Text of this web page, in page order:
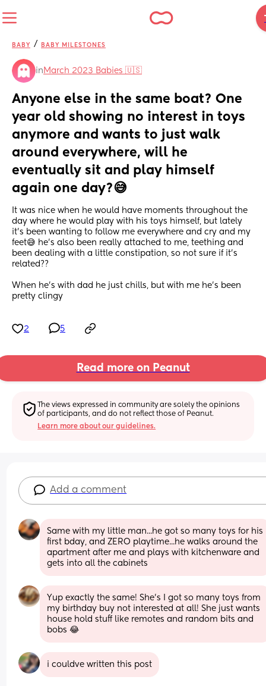
BABY / BABY MILESTONES
in March 2023 Babies 🇺🇸
Anyone else in the same boat? One
year old showing no interest in toys
anymore and wants to just walk
around everywhere, will he
eventually sit and play himself
again one day?😅
It was nice when he would have moments throughout the
day where he would play with his toys himself, but lately
it’s been wanting to follow me everywhere and cry and my
feet😅 he’s also been really attached to me, teething and
been dealing with a little constipation, so not sure if it’s
related??
When he’s with dad he just chills, but with me he’s been
pretty clingy
2 5
Read more on Peanut
The views expressed in community are solely the opinions
of participants, and do not reflect those of Peanut.
Learn more about our guidelines.
Add a comment
Same with my little man...he got so many toys for his
first bday, and ZERO playtime...he walks around the
apartment after me and plays with kitchenware and
gets into all the cabinets
Yup exactly the same! She’s I got so many toys from
my birthday buy not interested at all! She just wants
house hold stuff like remotes and random bits and
bobs 😂
i couldve written this post